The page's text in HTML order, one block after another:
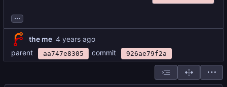
...
the me
parent
aa747e8305 commit 926ae79f2a